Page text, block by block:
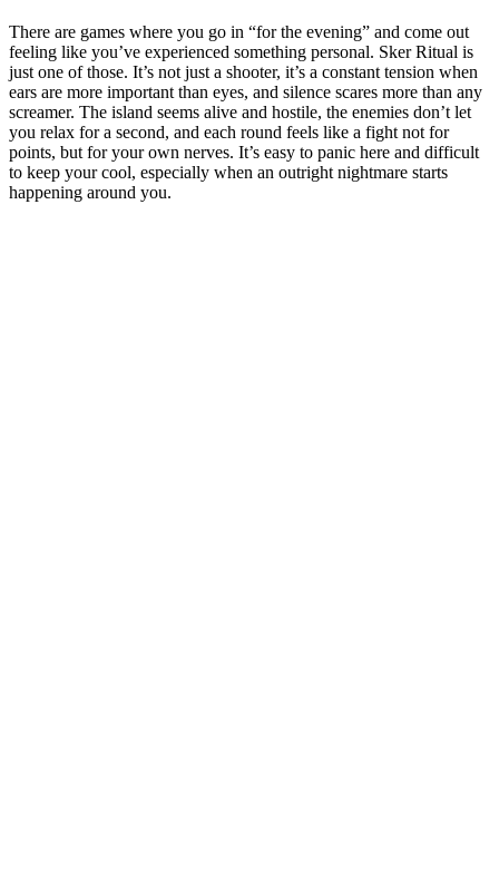
There are games where you go in “for the evening” and come out
feeling like you’ve experienced something personal. Sker Ritual is
just one of those. It’s not just a shooter, it’s a constant tension when
ears are more important than eyes, and silence scares more than any
screamer. The island seems alive and hostile, the enemies don’t let
you relax for a second, and each round feels like a fight not for
points, but for your own nerves. It’s easy to panic here and difficult
to keep your cool, especially when an outright nightmare starts
happening around you.